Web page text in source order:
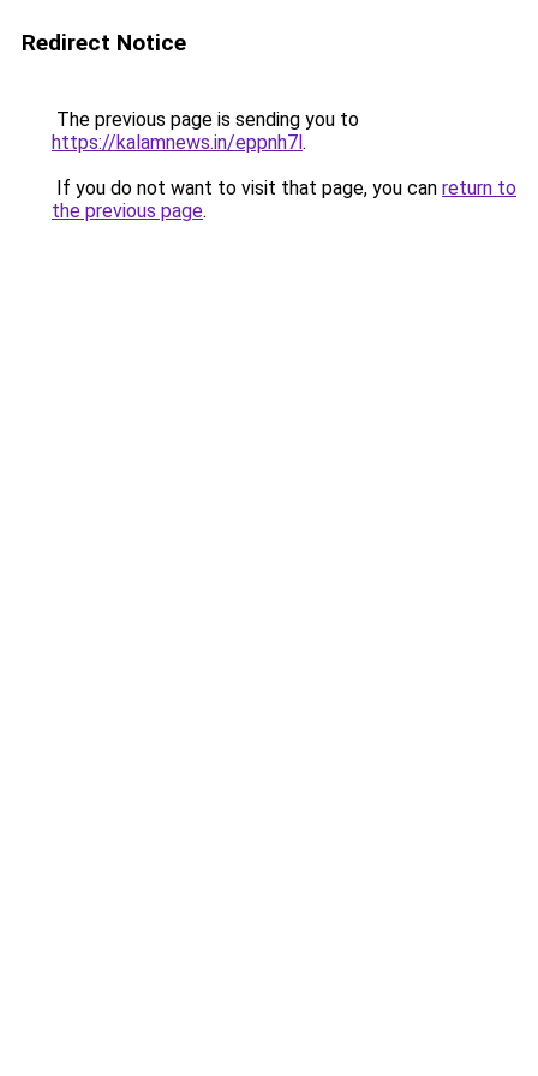
Redirect Notice
The previous page is sending you to
https://kalamnews.in/eppnh7l.
If you do not want to visit that page, you can return to
the previous page.